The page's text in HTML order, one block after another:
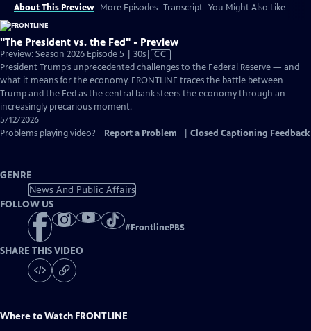
About This Preview More Episodes Transcript You Might Also Like
"The President vs. the Fed" - Preview
Preview: Season 2026 Episode 5 | 30sVideo
has
Closed
Captions
CC
President Trump’s unprecedented challenges to the Federal Reserve — and
what it means for the economy. FRONTLINE traces the battle between
Trump and the Fed as the central bank steers the economy through an
increasingly precarious moment.
5/12/2026
Problems playing video?
Report a Problem Closed Captioning Feedback
GENRE
News And Public Affairs
FOLLOW US
#FrontlinePBS
SHARE THIS VIDEO
Where to Watch FRONTLINE